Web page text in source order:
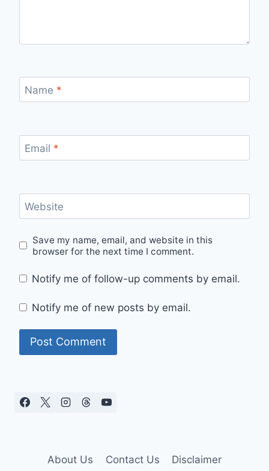
Name *
Email *
Website
Save my name, email, and website in this
browser for the next time I comment.
Notify me of follow-up comments by email.
Notify me of new posts by email.
About Us Contact Us Disclaimer